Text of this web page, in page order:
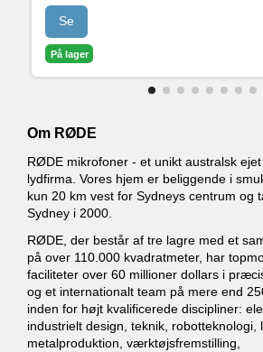
indbyggede effekter
• Avanceret Bluetooth-forbindelse
med god lydkvalitet
• Fuldt programmerbare SMART
lyde og effekter
Se
På lager
Om RØDE
RØDE mikrofoner - et unikt australsk
lydfirma. Vores hjem er beliggende i
kun 20 km vest for Sydneys centrum og
Sydney i 2000.
RØDE, der består af tre lagre med et
på over 110.000 kvadratmeter, har
faciliteter over 60 millioner dollars i
og et internationalt team på mere end
inden for højt kvalificerede discipliner:
industrielt design, teknik, robotteknologi,
metalproduktion, værktøjsfremstilling,